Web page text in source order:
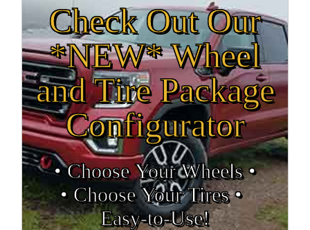
Check Out Our
*NEW* Wheel
and Tire Package
Configurator
• Choose Your Wheels •
• Choose Your Tires •
Easy‑to‑Use!